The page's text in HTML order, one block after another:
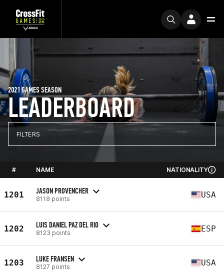
LEADERBOARD
2021 GAMES SEASON
FILTERS
# NAME NATIONALITY
1201 JASON PROVENCHER
8118 points USA
1202 LUIS DANIEL PAZ DEL RIO
8123 points ESP
1203 LUKE FRANSEN
8127 points USA